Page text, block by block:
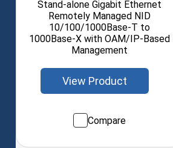
Stand-alone Gigabit Ethernet
Remotely Managed NID
10/100/1000Base-T to
1000Base-X with OAM/IP-Based
Management
View Product
Compare